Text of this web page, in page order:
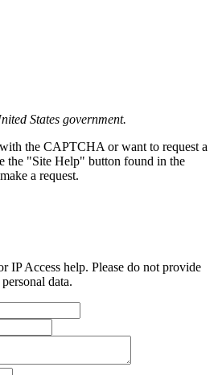
States government.
the CAPTCHA or want to request a
the "Site Help" button found in the
a request.
IP Access help. Please do not provide
data.